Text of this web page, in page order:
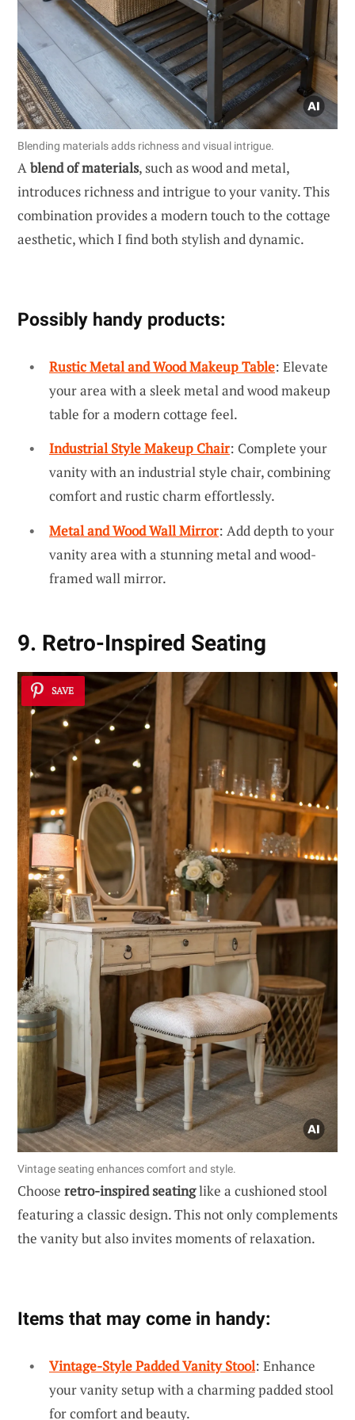
Blending materials adds richness and visual intrigue.
Ablend of materials, such as wood and metal,
introduces richness and intrigue to your vanity. This
combination provides a modern touch to the cottage
aesthetic, which I find both stylish and dynamic.
Possibly handy products:
Rustic Metal and Wood Makeup Table: Elevate
your area with a sleek metal and wood makeup
table for a modern cottage feel.
Industrial Style Makeup Chair: Complete your
vanity with an industrial style chair, combining
comfort and rustic charm effortlessly.
Metal and Wood Wall Mirror: Add depth to your
vanity area with a stunning metal and wood-
framed wall mirror.
9. Retro-Inspired Seating
SAVE
Vintage seating enhances comfort and style.
Choose retro-inspired seatinglike a cushioned stool
featuring a classic design. This not only complements
the vanity but also invites moments of relaxation.
Items that may come in handy:
Vintage-Style Padded Vanity Stool: Enhance
your vanity setup with a charming padded stool
for comfort and beauty.